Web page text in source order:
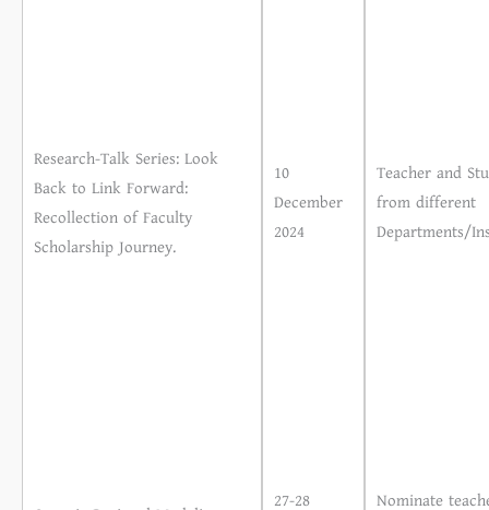
Research-Talk Series: Look
Back to Link Forward:
Recollection of Faculty
Scholarship Journey.
10
December
2024
Teacher and
from different
Departments/
27-28
Nominate